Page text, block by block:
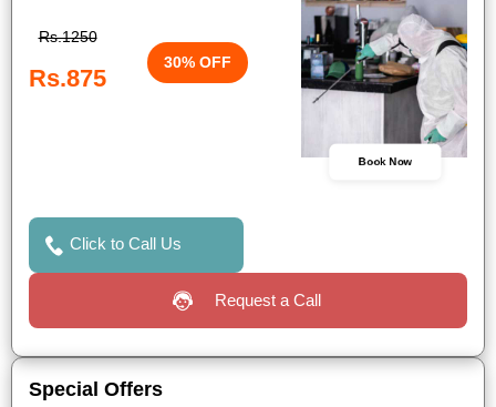
Rs.1250
Rs.875
30% OFF
Book Now
Click to Call Us
Request a Call
Special Offers